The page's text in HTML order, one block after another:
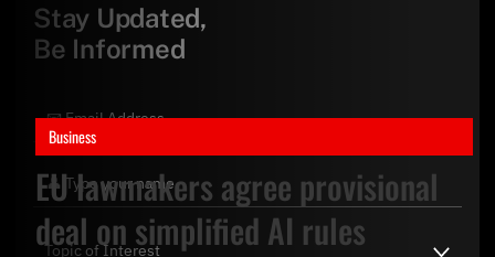
Business
EU lawmakers agree provisional
deal on simplified AI rules
Stay Updated,
Be Informed